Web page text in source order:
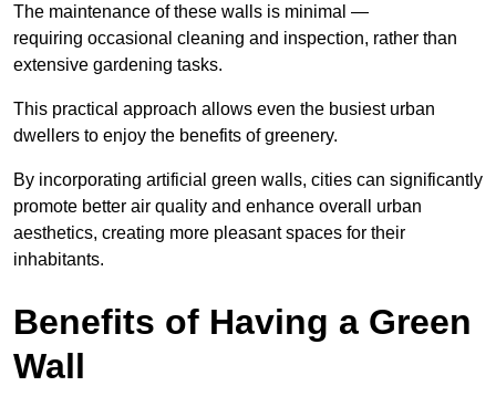
The maintenance of these walls is minimal —
requiring occasional cleaning and inspection, rather than
extensive gardening tasks.
This practical approach allows even the busiest urban
dwellers to enjoy the benefits of greenery.
By incorporating artificial green walls, cities can significantly
promote better air quality and enhance overall urban
aesthetics, creating more pleasant spaces for their
inhabitants.
Benefits of Having a Green
Wall